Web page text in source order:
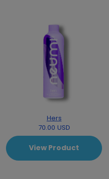
Hers
70.00 USD
View Product